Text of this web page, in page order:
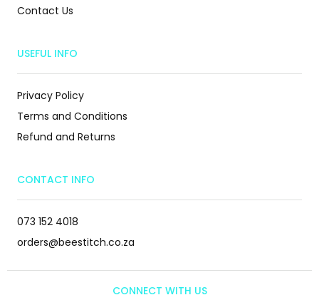
Contact Us
USEFUL INFO
Privacy Policy
Terms and Conditions
Refund and Returns
CONTACT INFO
073 152 4018
orders@beestitch.co.za
CONNECT WITH US